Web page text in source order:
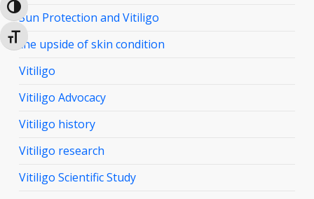
Toggle High Contrast
Toggle Font size
Sun Protection and Vitiligo
the upside of skin condition
Vitiligo
Vitiligo Advocacy
Vitiligo history
Vitiligo research
Vitiligo Scientific Study